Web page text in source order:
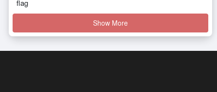
Show More